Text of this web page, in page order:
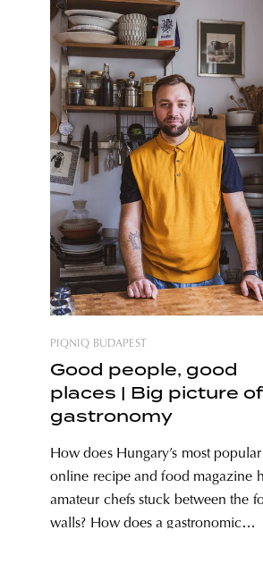
rewrites everything we thought we
about winter ice cream. It’
PIQNIQ BUDAPEST
Good people, good
places | Big picture of
gastronomy
How does Hungary’s most popular
online recipe and food magazine
amateur chefs stuck between the
walls? How does a gastronomic